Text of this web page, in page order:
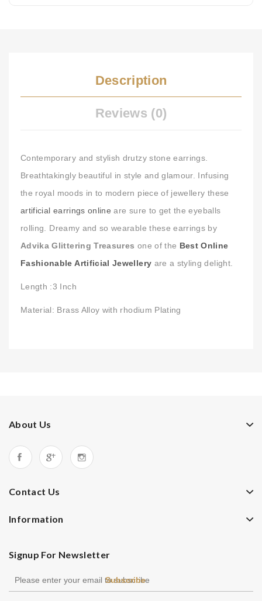
Description
Reviews (0)
Contemporary and stylish drutzy stone earrings.
Breathtakingly beautiful in style and glamour. Infusing
the royal moods in to modern piece of jewellery these
artificial earrings online are sure to get the eyeballs
rolling. Dreamy and so wearable these earrings by
Advika Glittering Treasures one of the Best Online
Fashionable Artificial Jewellery are a styling delight.
Length :3 Inch
Material: Brass Alloy with rhodium Plating
About Us
Contact Us
Information
Signup For Newsletter
Subscribe